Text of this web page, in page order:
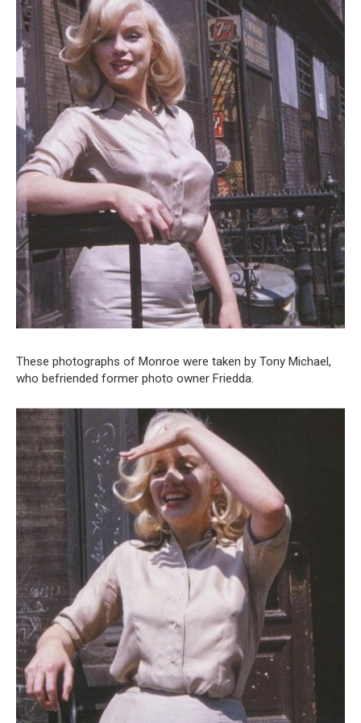
These photographs of Monroe were taken by Tony Michael,
who befriended former photo owner Friedda.